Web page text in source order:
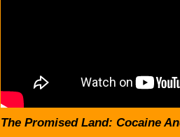
The Promised Land: Cocaine